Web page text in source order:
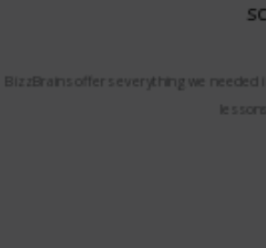
BizzBrains offers everything we needed